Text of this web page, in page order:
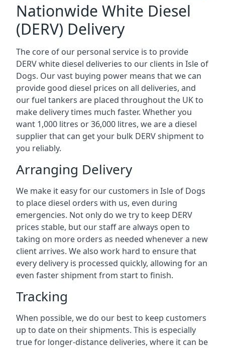
Nationwide White Diesel
(DERV) Delivery
The core of our personal service is to provide
DERV white diesel deliveries to our clients in Isle of
Dogs. Our vast buying power means that we can
provide good diesel prices on all deliveries, and
our fuel tankers are placed throughout the UK to
make delivery times much faster. Whether you
want 1,000 litres or 36,000 litres, we are a diesel
supplier that can get your bulk DERV shipment to
you reliably.
Arranging Delivery
We make it easy for our customers in Isle of Dogs
to place diesel orders with us, even during
emergencies. Not only do we try to keep DERV
prices stable, but our staff are always open to
taking on more orders as needed whenever a new
client arrives. We also work hard to ensure that
every delivery is processed quickly, allowing for an
even faster shipment from start to finish.
Tracking
When possible, we do our best to keep customers
up to date on their shipments. This is especially
true for longer-distance deliveries, where it can be